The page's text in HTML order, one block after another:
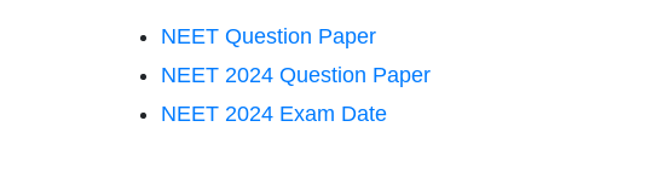
NEET Question Paper
NEET 2024 Question Paper
NEET 2024 Exam Date